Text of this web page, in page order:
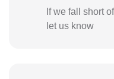
If we fall short
let us know